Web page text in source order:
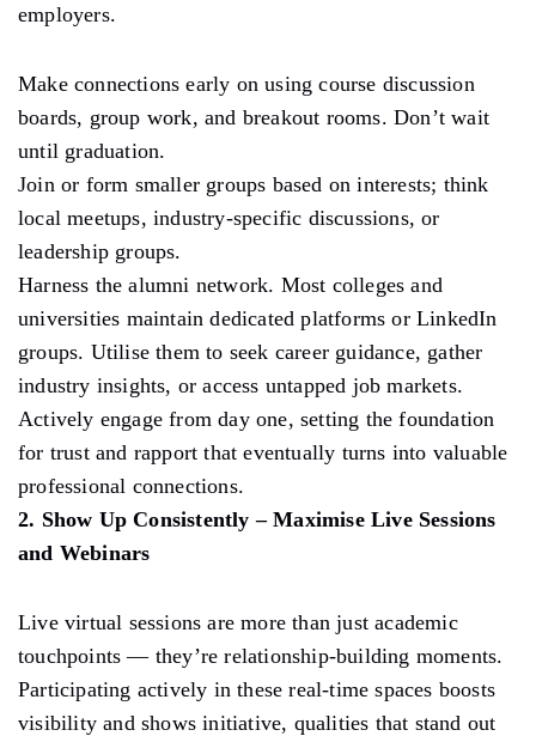
employers.
Make connections early on using course discussion
boards, group work, and breakout rooms. Don’t wait
until graduation.
Join or form smaller groups based on interests; think
local meetups, industry-specific discussions, or
leadership groups.
Harness the alumni network. Most colleges and
universities maintain dedicated platforms or LinkedIn
groups. Utilise them to seek career guidance, gather
industry insights, or access untapped job markets.
Actively engage from day one, setting the foundation
for trust and rapport that eventually turns into valuable
professional connections.
2. Show Up Consistently – Maximise Live Sessions
and Webinars
Live virtual sessions are more than just academic
touchpoints — they’re relationship-building moments.
Participating actively in these real-time spaces boosts
visibility and shows initiative, qualities that stand out